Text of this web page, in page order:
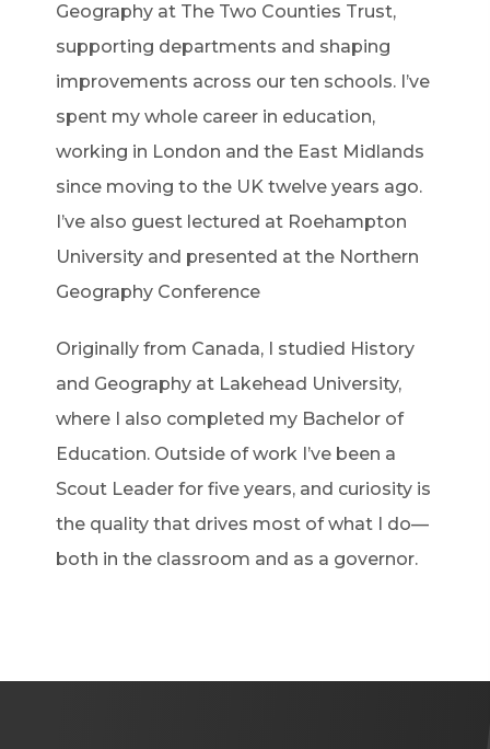
Geography at The Two Counties Trust,
supporting departments and shaping
improvements across our ten schools. I’ve
spent my whole career in education,
working in London and the East Midlands
since moving to the UK twelve years ago.
I’ve also guest lectured at Roehampton
University and presented at the Northern
Geography Conference
Originally from Canada, I studied History
and Geography at Lakehead University,
where I also completed my Bachelor of
Education. Outside of work I’ve been a
Scout Leader for five years, and curiosity is
the quality that drives most of what I do—
both in the classroom and as a governor.